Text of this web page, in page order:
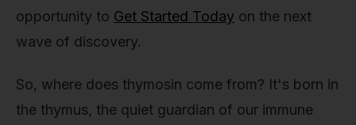
opportunity to Get Started Today on the next
wave of discovery.
So, where does thymosin come from? It's born in
the thymus, the quiet guardian of our immune